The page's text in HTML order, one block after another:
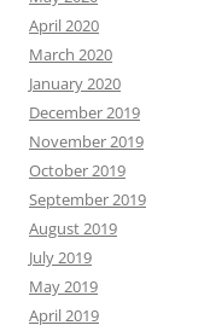
April 2020
March 2020
January 2020
December 2019
November 2019
October 2019
September 2019
August 2019
July 2019
May 2019
April 2019